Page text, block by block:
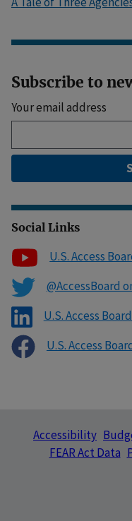
Subscribe to
Your email address
Social Links
U.S. Access
@AccessBoard
U.S. Access
U.S. Access
Accessibility
FEAR Act Data